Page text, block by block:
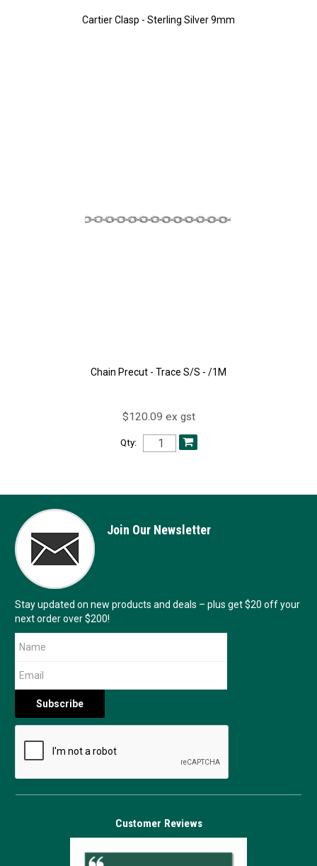
Cartier Clasp - Sterling Silver 9mm
Chain Precut - Trace S/S - /1M
$120.09 ex gst
Qty:
Join Our Newsletter
Stay updated on new products and deals – plus get $20 off your
next order over $200!
Customer Reviews